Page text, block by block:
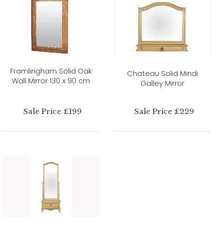
Framlingham Solid Oak
Wall Mirror 130 x 90 cm
Sale Price £199
Chateau Solid Mindi
Galley Mirror
Sale Price £229